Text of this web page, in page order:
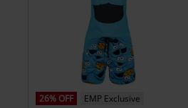
26% OFF
EMP Exclusive